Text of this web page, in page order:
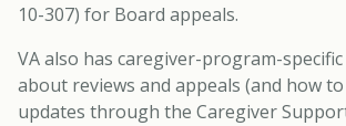
10-307) for Board appeals.
VA also has caregiver-program-
about reviews and appeals (and how
updates through the Caregiver